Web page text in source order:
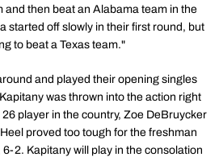
and then beat an Alabama team in the
started off slowly in their first round, but
to beat a Texas team."
and played their opening singles
was thrown into the action right
player in the country, Zoe DeBruycker
proved too tough for the freshman
2. Kapitany will play in the consolation